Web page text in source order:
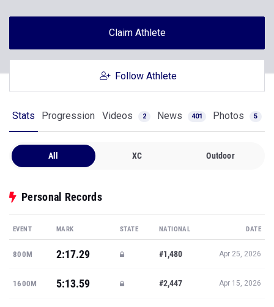
Claim Athlete
Follow Athlete
Stats Progression Videos 2 News 401 Photos 5
All XC Outdoor
Personal Records
EVENT MARK STATE NATIONAL DATE
800M 2:17.29 #1,480 Apr 25, 2026
1600M 5:13.59 #2,447 Apr 15, 2026